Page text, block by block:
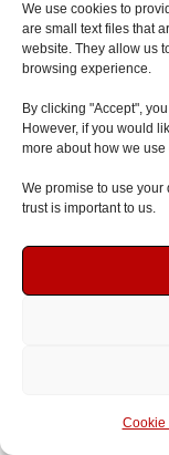
We use cookies to
are small text files that
website. They allow us
browsing experience.
By clicking "Accept",
However, if you would
more about how we
We promise to use your
trust is important to us.
Cookie
Make sure to
networks
the benefits they
establish yourself
paediatric first aid
Join
recognised,
or